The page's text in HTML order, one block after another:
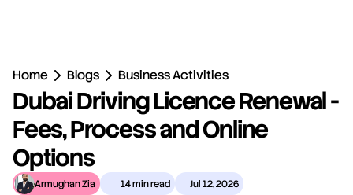
Home Blogs Business Activities
Dubai Driving Licence Renewal -
Fees, Process and Online
Options
Armughan Zia 14 min read
Jul 12, 2026